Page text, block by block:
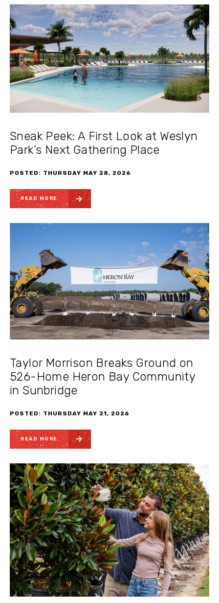
Sneak Peek: A First Look at Weslyn
Park’s Next Gathering Place
POSTED: THURSDAY MAY 28, 2026
READ MORE
Taylor Morrison Breaks Ground on
526-Home Heron Bay Community
in Sunbridge
POSTED: THURSDAY MAY 21, 2026
READ MORE